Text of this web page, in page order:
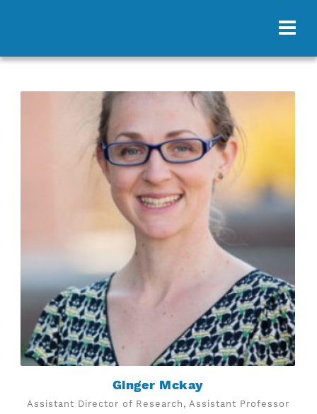
Ginger Mckay
Assistant Director of Research, Assistant Professor